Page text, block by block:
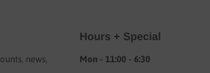
news,
Hours + Special
Mon - 11:00 - 6:30